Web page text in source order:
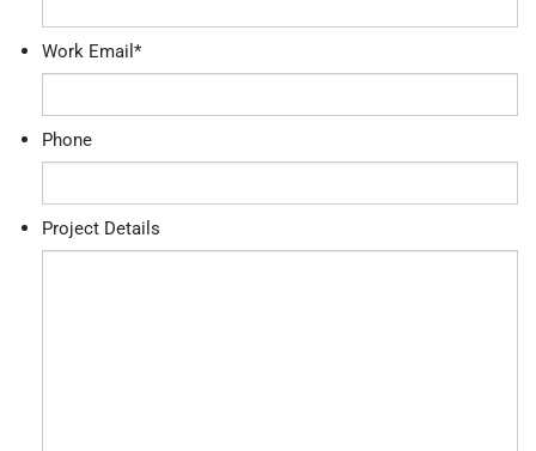
Work Email *
Phone
Project Details